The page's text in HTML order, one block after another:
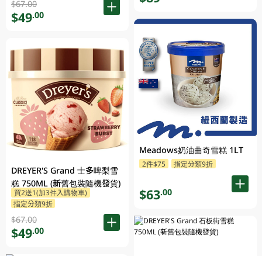
$67.00
$49.00
DREYER'S Grand 士多啤梨雪
糕 750ML (新舊包裝隨機發貨)
買2送1(加3件入購物車)
指定分類9折
$67.00
$49.00
Meadows奶油曲奇雪糕 1LT
2件$75 指定分類9折
$63.00